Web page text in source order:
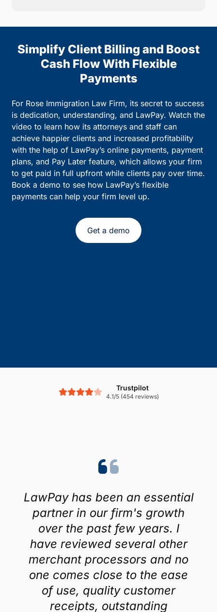
Simplify Client Billing and Boost
Cash Flow With Flexible
Payments
For Rose Immigration Law Firm, its secret to success
is dedication, understanding, and LawPay. Watch the
video to learn how its attorneys and staff can
achieve happier clients and increased profitability
with the help of LawPay’s online payments, payment
plans, and Pay Later feature, which allows your firm
to get paid in full upfront while clients pay over time.
Book a demo to see how LawPay’s flexible
payments can help your firm level up.
Get a demo
Trustpilot
4.1/5 (454 reviews)
LawPay has been an essential
partner in our firm's growth
over the past few years. I
have reviewed several other
merchant processors and no
one comes close to the ease
of use, quality customer
receipts, outstanding